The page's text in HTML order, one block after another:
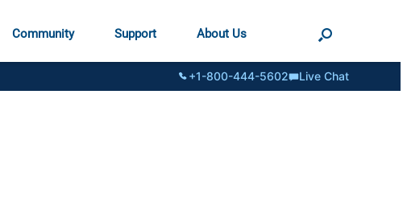
Community Support About Us
+1-800-444-5602 Live Chat